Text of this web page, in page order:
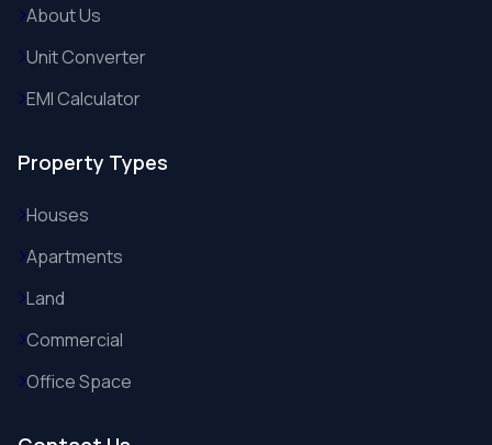
About Us
Unit Converter
EMI Calculator
Property Types
Houses
Apartments
Land
Commercial
Office Space